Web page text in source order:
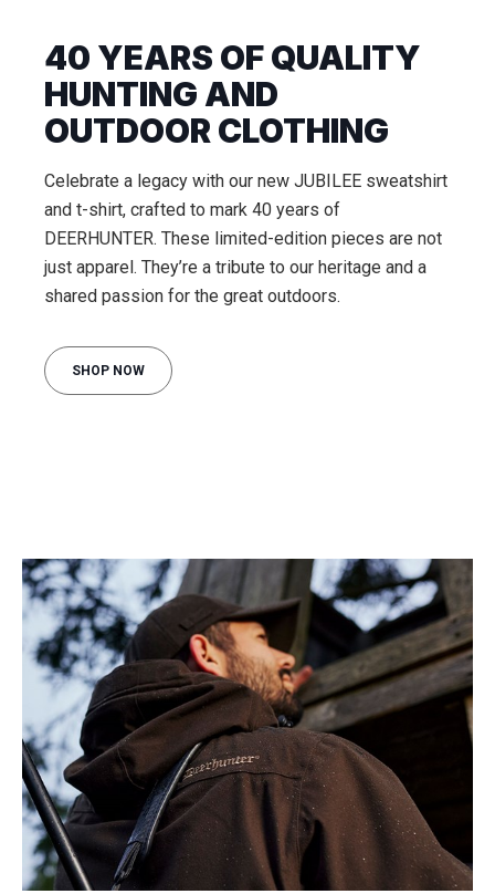
40 YEARS OF QUALITY
HUNTING AND
OUTDOOR CLOTHING
Celebrate a legacy with our new JUBILEE sweatshirt
and t-shirt, crafted to mark 40 years of
DEERHUNTER. These limited-edition pieces are not
just apparel. They’re a tribute to our heritage and a
shared passion for the great outdoors.
SHOP NOW